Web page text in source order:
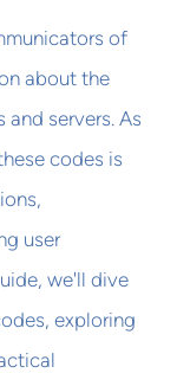
of
about the
servers. As
codes is
user
we'll dive
exploring